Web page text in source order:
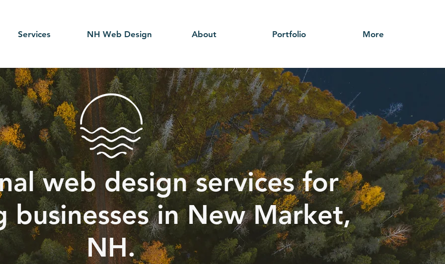
Services NH Web Design About Portfolio More
web design services for
businesses in New Market,
NH.